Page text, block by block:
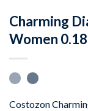
Charming
Women
Costozon